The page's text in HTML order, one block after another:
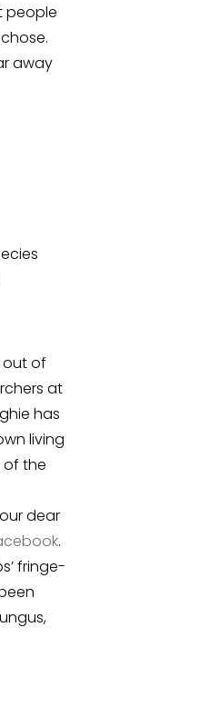
people
away
out of
at
has
living
of the
dear
.
fringe-